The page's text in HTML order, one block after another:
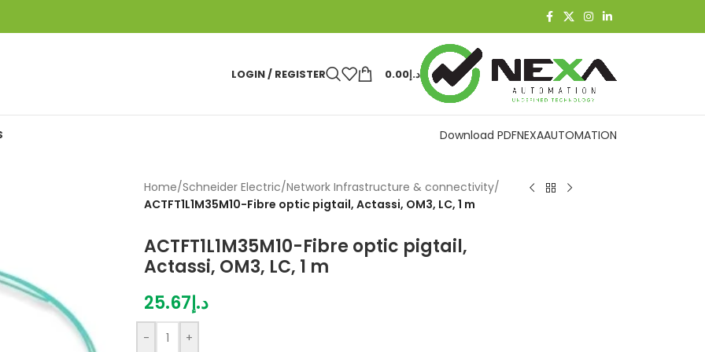
LOGIN / REGISTER د.إ0.00
Download PDFNEXAAUTOMATION
Home/Schneider Electric/Network Infrastructure & connectivity/
ACTFT1L1M35M10-Fibre optic pigtail, Actassi, OM3, LC, 1 m
ACTFT1L1M35M10-Fibre optic pigtail,
Actassi, OM3, LC, 1 m
د.إ25.67
- +